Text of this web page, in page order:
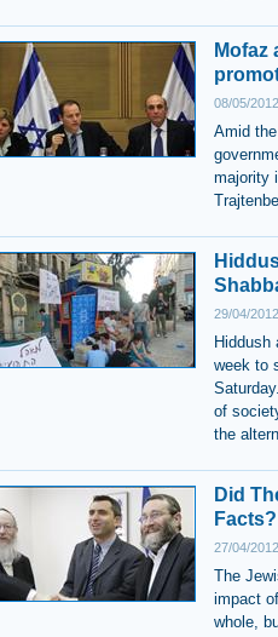
Mofaz
08/05/
Amid
majority
29/04/
Hiddush
week to
of
the
Did
Facts?
27/04/
The
impact
whole,